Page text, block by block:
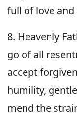
full of love and
8. Heavenly
go of all
accept
humility,
mend the